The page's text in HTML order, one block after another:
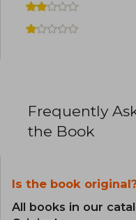
Frequently
the Book
Is the book
All books in our